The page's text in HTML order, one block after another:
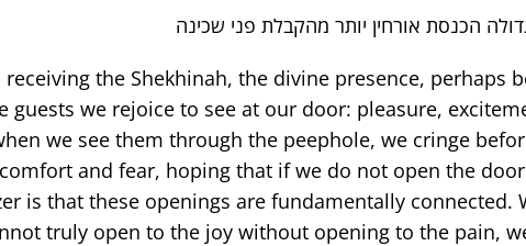
הכנסת אורחין יותר מהקבלת פני שכינה
the Shekhinah, the divine presence, perhaps
guests we rejoice to see at our door: pleasure,
we see them through the peephole, we cringe
and fear, hoping that if we do not open the
is that these openings are fundamentally connected.
truly open to the joy without opening to the pain,